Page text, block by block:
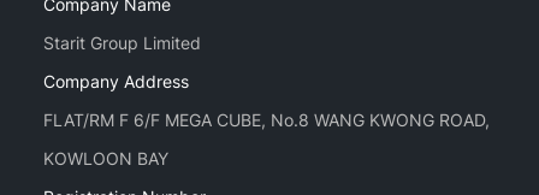
Company Name
Starit Group Limited
Company Address
FLAT/RM F 6/F MEGA CUBE, No.8 WANG KWONG ROAD,
KOWLOON BAY